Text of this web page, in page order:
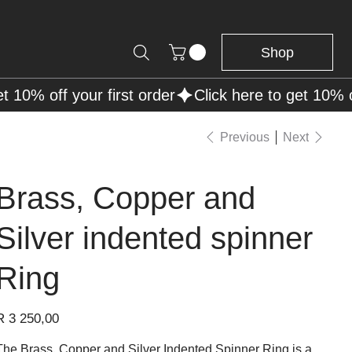
Shop
Previous Next
Copper and
indented spinner
3 250,00